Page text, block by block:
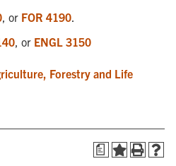
, or FOR 4190
, or ENGL 3150
Forestry and Life
a